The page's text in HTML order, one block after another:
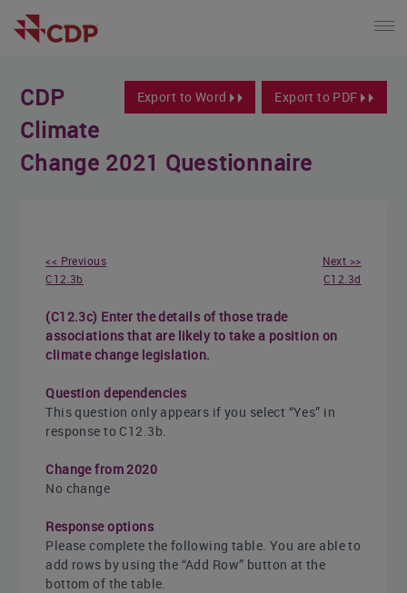
Export to Word Export to PDF
CDP
Climate
Change 2021 Questionnaire
<< Previous
C12.3b
Next >>
C12.3d
(C12.3c) Enter the details of those trade
associations that are likely to take a position on
climate change legislation.
Question dependencies
This question only appears if you select “Yes” in
response to C12.3b.
Change from 2020
No change
Response options
Please complete the following table. You are able to
add rows by using the “Add Row” button at the
bottom of the table.